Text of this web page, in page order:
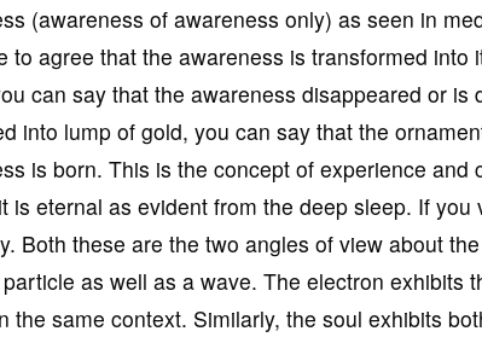
(awareness of awareness only) as seen in
to agree that the awareness is transformed
can say that the awareness disappeared or
into lump of gold, you can say that the
is born. This is the concept of experience
is eternal as evident from the deep sleep. If
Both these are the two angles of view about
as well as a wave. The electron exhibits
the same context. Similarly, the soul exhibits